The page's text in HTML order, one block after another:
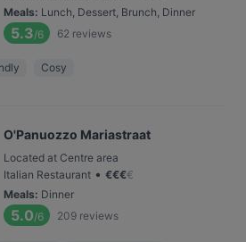
Meals: Lunch, Dessert, Brunch, Dinner
5.3/6 62 reviews
Cosy
O'Panuozzo Mariastraat
Located at Centre area
Italian Restaurant • €€€€
Meals: Dinner
5.0/6 209 reviews